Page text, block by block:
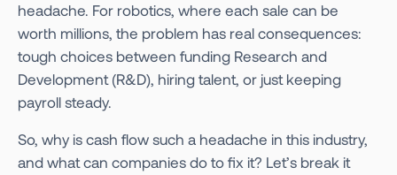
headache. For robotics, where each sale can be
worth millions, the problem has real consequences:
tough choices between funding Research and
Development (R&D), hiring talent, or just keeping
payroll steady.
So, why is cash flow such a headache in this industry,
and what can companies do to fix it? Let’s break it